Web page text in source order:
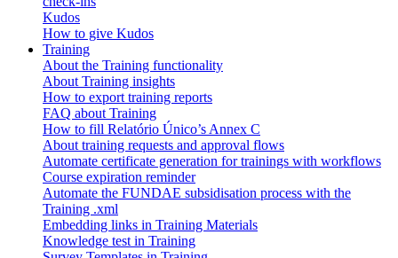
Kudos
How to give Kudos
Training
About the Training functionality
About Training insights
How to export training reports
FAQ about Training
How to fill Relatório Único’s Annex C
About training requests and approval flows
Automate certificate generation for trainings with workflows
Course expiration reminder
Automate the FUNDAE subsidisation process with the
Training .xml
Embedding links in Training Materials
Knowledge test in Training